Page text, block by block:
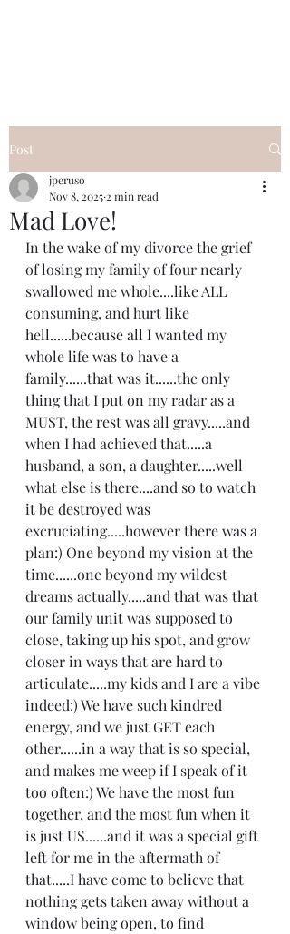
Post
Mad Love!
jperuso
Nov 8, 2025 2 min read
In the wake of my divorce the grief
of losing my family of four nearly
swallowed me whole....like ALL
consuming, and hurt like
hell......because all I wanted my
whole life was to have a
family......that was it......the only
thing that I put on my radar as a
MUST, the rest was all gravy.....and
when I had achieved that.....a
husband, a son, a daughter.....well
what else is there....and so to watch
it be destroyed was
excruciating.....however there was a
plan:) One beyond my vision at the
time......one beyond my wildest
dreams actually.....and that was that
our family unit was supposed to
close, taking up his spot, and grow
closer in ways that are hard to
articulate.....my kids and I are a vibe
indeed:) We have such kindred
energy, and we just GET each
other......in a way that is so special,
and makes me weep if I speak of it
too often:) We have the most fun
together, and the most fun when it
is just US......and it was a special gift
left for me in the aftermath of
that.....I have come to believe that
nothing gets taken away without a
window being open, to find